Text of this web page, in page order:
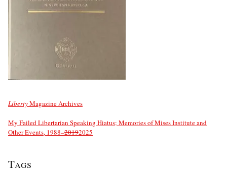
LibertyMagazine Archives
My Failed Libertarian Speaking Hiatus; Memories of Mises Institute and
Other Events, 1988–20192025
Tags